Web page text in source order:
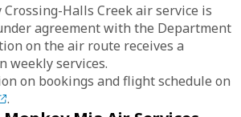
Halls Creek air service is
agreement with the Department
on the air route receives a
weekly services.
on bookings and flight schedule on
.